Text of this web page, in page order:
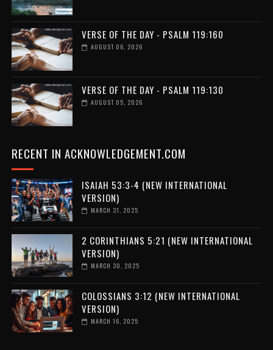
VERSE OF THE DAY - PSALM 119:160
AUGUST 06, 2026
VERSE OF THE DAY - PSALM 119:130
AUGUST 05, 2026
RECENT IN ACKNOWLEDGEMENT.COM
ISAIAH 53:3-4 (NEW INTERNATIONAL
VERSION)
MARCH 31, 2025
2 CORINTHIANS 5:21 (NEW INTERNATIONAL
VERSION)
MARCH 30, 2025
COLOSSIANS 3:12 (NEW INTERNATIONAL
VERSION)
MARCH 16, 2025